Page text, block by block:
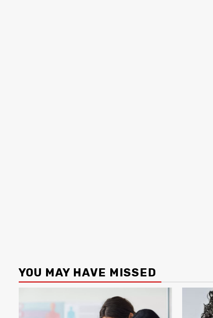
YOU MAY HAVE MISSED